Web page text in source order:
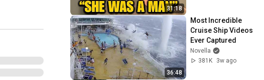
31:18
36:48
Most Incredible
Cruise Ship Videos
Ever Captured
Novella
381K
3w ago